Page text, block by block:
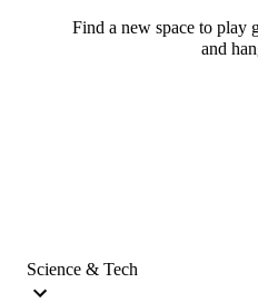
Find a new space to play
and
Science & Tech